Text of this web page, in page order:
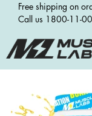
Free shipping on
Call us 1800-11-